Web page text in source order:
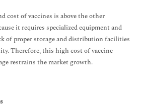
cost of vaccines is above the other
it requires specialized equipment and
of proper storage and distribution facilities
Therefore, this high cost of vaccine
restrains the market growth.